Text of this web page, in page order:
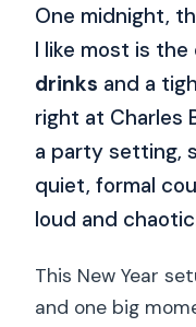
One midnight,
I like most is
drinks and a
right at Charles
a party setting,
quiet, formal
loud and
This New Year
and one big